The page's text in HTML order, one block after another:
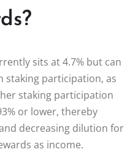
sits at 4.7% but can
staking participation, as
staking participation
or lower, thereby
decreasing dilution for
as income.